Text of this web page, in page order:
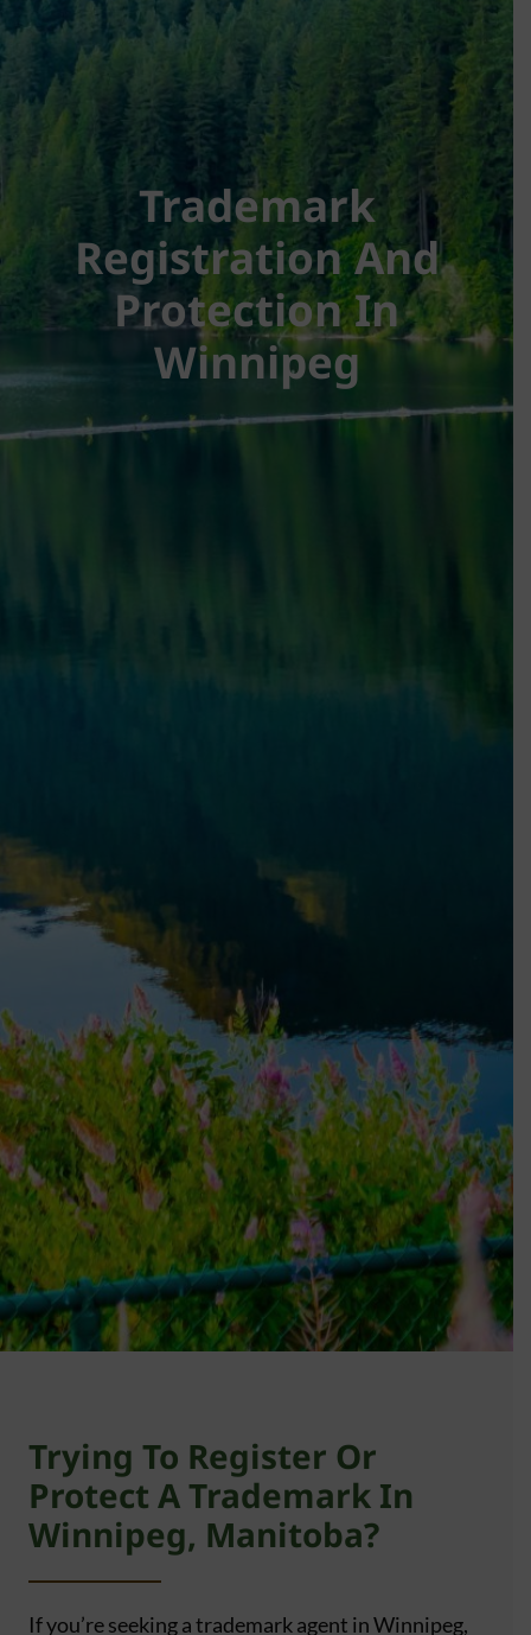
Trademark
Registration And
Protection In
Winnipeg
Trying To Register Or
Protect A Trademark In
Winnipeg, Manitoba?
If you’re seeking a trademark agent in Winnipeg,